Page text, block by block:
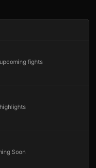
fights
Soon